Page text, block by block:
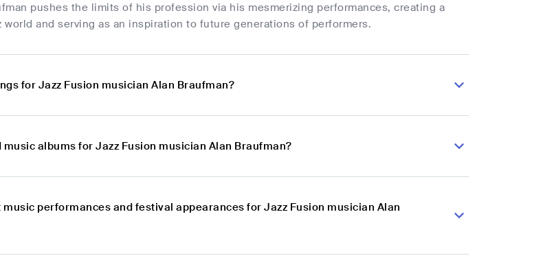
pushes the limits of his profession via his mesmerizing performances, creating a
and serving as an inspiration to future generations of performers.
for Jazz Fusion musician Alan Braufman?
albums for Jazz Fusion musician Alan Braufman?
performances and festival appearances for Jazz Fusion musician Alan